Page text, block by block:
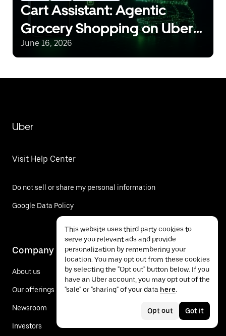
Cart Assistant: Agentic
Grocery Shopping on Uber
Eats
June 16, 2026
Uber
Visit Help Center
Do not sell or share my personal information
Google Data Policy
Company
About us
Our offerings
Newsroom
Investors
This website uses third party cookies to
serve you relevant ads and provide
personalization by remembering your
location. You may opt out from these cookies
by selecting the "Opt out" button below. If you
have an Uber account, you may opt out of the
"sale" or "sharing" of your data here.
Opt out Got it